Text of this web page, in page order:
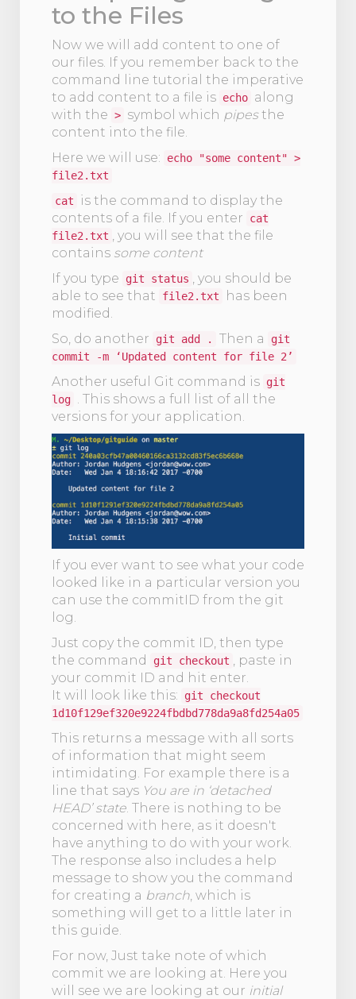
to the Files
Now we will add content to one of
our files. If you remember back to the
command line tutorial the imperative
to add content to a file is echo along
with the > symbol which pipesthe
content into the file.
Here we will use:
echo "some content" >
file2.txt
cat
is the command to display the
contents of a file. If you enter
cat
file2.txt , you will see that the file
contains some content
If you type
git status , you should be
able to see that
file2.txt
has been
modified.
So, do another
git add . Then a
git
commit -m ‘Updated content for file 2’
Another useful Git command is git
log . This shows a full list of all the
versions for your application.
If you ever want to see what your code
looked like in a particular version you
can use the commitID from the git
log.
Just copy the commit ID, then type
the command
git checkout
, paste in
your commit ID and hit enter.
It will look like this:
git checkout
1d10f129ef320e9224fbdbd778da9a8fd254a05
This returns a message with all sorts
of information that might seem
intimidating. For example there is a
line that says You are in ‘detached
HEAD’ state . There is nothing to be
concerned with here, as it doesn't
have anything to do with your work.
The response also includes a help
message to show you the command
for creating a branch , which is
something will get to a little later in
this guide.
For now, Just take note of which
commit we are looking at. Here you
will see we are looking at our initial